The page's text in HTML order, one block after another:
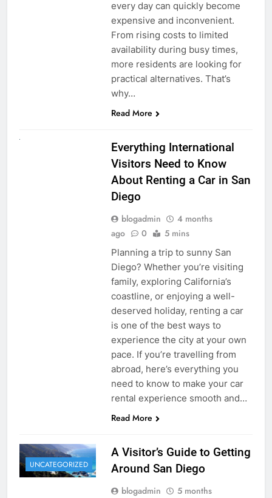
every day can quickly become
expensive and inconvenient.
From rising costs to limited
availability during busy times,
more residents are looking for
practical alternatives. That’s
why…
Read More
Everything International
Visitors Need to Know
About Renting a Car in San
Diego
blogadmin
4 months
ago
0 5 mins
Planning a trip to sunny San
Diego? Whether you’re visiting
family, exploring California’s
coastline, or enjoying a well-
deserved holiday, renting a car
is one of the best ways to
experience the city at your own
pace. If you’re travelling from
abroad, here’s everything you
need to know to make your car
rental experience smooth and…
Read More
UNCATEGORIZED
A Visitor’s Guide to Getting
Around San Diego
blogadmin
5 months